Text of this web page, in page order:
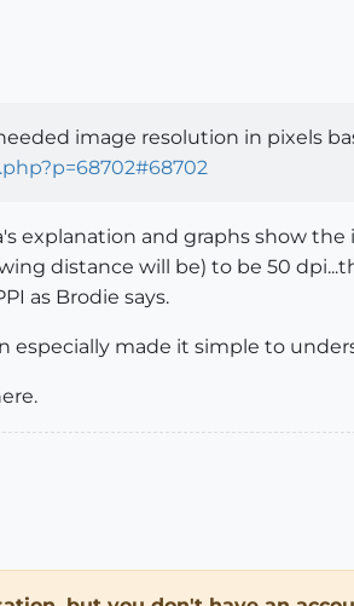
image resolution in pixels
explanation and graphs show
distance will be) to be 50
as Brodie says.
especially made it simple to